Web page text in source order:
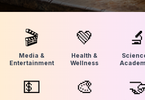
🎬
Media &
Entertainment
💚
Health &
Wellness
🔬
💵 🎨 🤝